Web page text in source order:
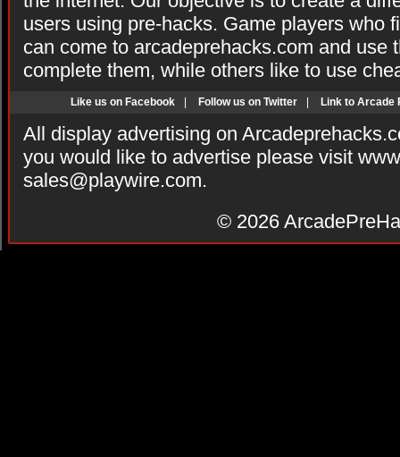
users using pre-hacks. Game players who
can come to arcadeprehacks.com and use
complete them, while others like to use
Like us on Facebook Follow us on Twitter Link to Arcade
All display advertising on
you would like to advertise please visit
sales@playwire.com.
© 2026